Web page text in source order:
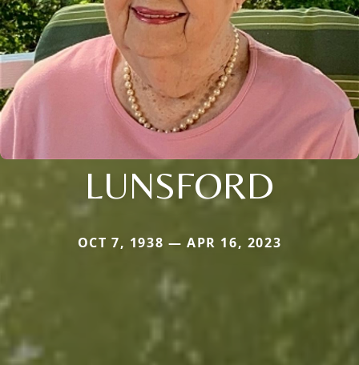
LUNSFORD
OCT 7, 1938 — APR 16, 2023